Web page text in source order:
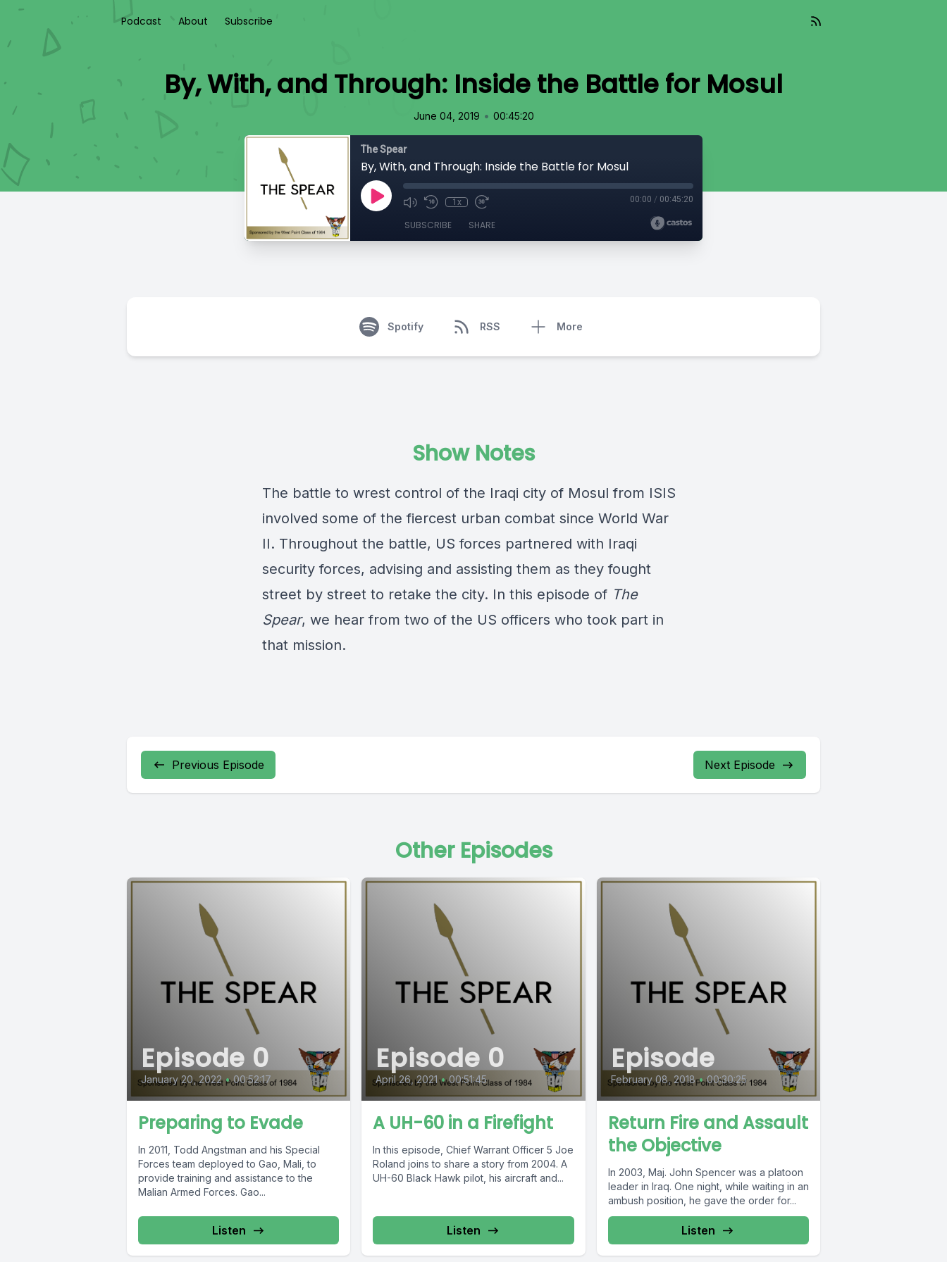
Podcast About Subscribe
By, With, and Through: Inside the Battle for Mosul
June 04, 2019 • 00:45:20
The Spear
By, With, and Through: Inside the Battle for Mosul
1x 00:00 / 00:45:20
SUBSCRIBE SHARE
Spotify RSS More
Show Notes
The battle to wrest control of the Iraqi city of Mosul from ISIS
involved some of the fiercest urban combat since World War
II. Throughout the battle, US forces partnered with Iraqi
security forces, advising and assisting them as they fought
street by street to retake the city. In this episode of The
Spear, we hear from two of the US officers who took part in
that mission.
Previous Episode Next Episode
Other Episodes
Episode 0
January 20, 2022 • 00:52:17
Preparing to Evade
In 2011, Todd Angstman and his Special
Forces team deployed to Gao, Mali, to
provide training and assistance to the
Malian Armed Forces. Gao...
Listen
Episode 0
April 26, 2021 • 00:51:45
A UH-60 in a Firefight
In this episode, Chief Warrant Officer 5 Joe
Roland joins to share a story from 2004. A
UH-60 Black Hawk pilot, his aircraft and...
Listen
Episode
February 08, 2018 • 00:30:25
Return Fire and Assault
the Objective
In 2003, Maj. John Spencer was a platoon
leader in Iraq. One night, while waiting in an
ambush position, he gave the order for...
Listen